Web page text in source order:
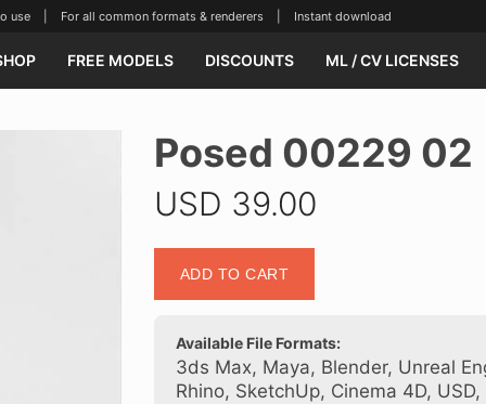
| For all common formats & renderers | Instant download
FREE MODELS DISCOUNTS ML / CV LICENSES
Posed 00229 02
USD 39.00
00229
02
ADD TO CART
Available File Formats:
3ds Max, Maya, Blender, Unreal
Rhino, SketchUp, Cinema 4D, USD,